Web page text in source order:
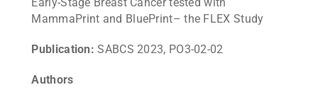
MammaPrint and BluePrint– the FLEX Study
Publication: SABCS 2023, PO3-02-02
Authors